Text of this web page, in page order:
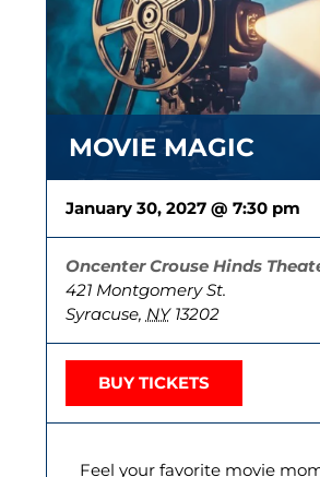
MOVIE MAGIC
January 30, 2027 @ 7:30 pm
Oncenter Crouse Hinds
421 Montgomery St.
Syracuse, NY 13202
BUY TICKETS
Feel your favorite movie